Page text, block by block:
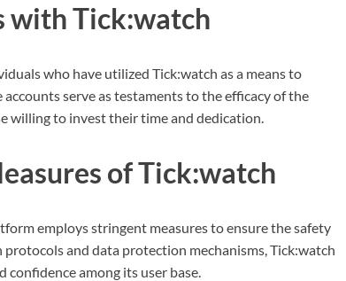
with Tick:watch
who have utilized Tick:watch as a means to
serve as testaments to the efficacy of the
willing to invest their time and dedication.
of Tick:watch
employs stringent measures to ensure the safety
and data protection mechanisms, Tick:watch
among its user base.